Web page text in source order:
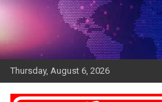
Skip
Thursday, August 6, 2026